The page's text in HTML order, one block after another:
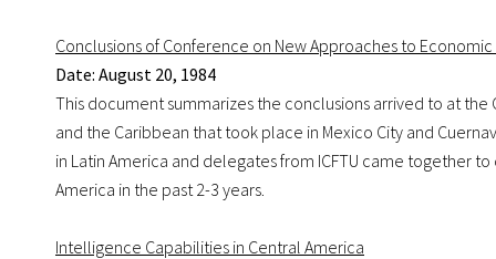
Conclusions of Conference on New Approaches to
Date: August 20, 1984
This document summarizes the conclusions arrived to at
and the Caribbean that took place in Mexico City and
in Latin America and delegates from ICFTU came together
America in the past 2-3 years.
Intelligence Capabilities in Central America